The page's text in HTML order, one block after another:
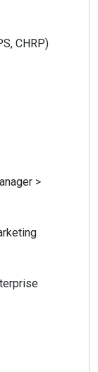
CHRP)
>